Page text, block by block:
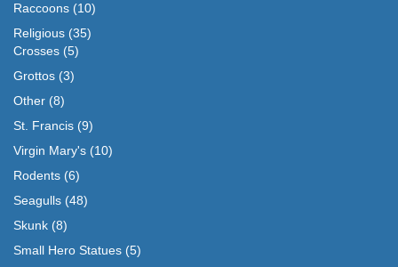
Raccoons (10)
Religious (35)
Crosses (5)
Grottos (3)
Other (8)
St. Francis (9)
Virgin Mary's (10)
Rodents (6)
Seagulls (48)
Skunk (8)
Small Hero Statues (5)